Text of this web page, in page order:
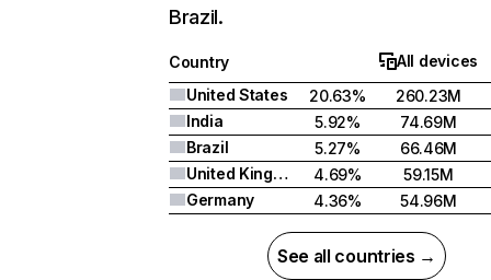
Brazil.
Country
All devices
United States
20.63%
260.23M
India
5.92%
74.69M
Brazil
5.27%
66.46M
United Kingdom
4.69%
59.15M
Germany
4.36% 54.96M
See all countries →